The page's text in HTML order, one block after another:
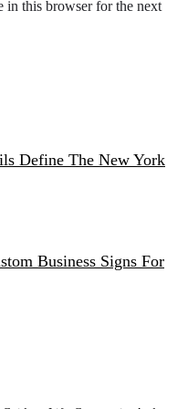
in this browser for the next
Define The New York
Business Signs For